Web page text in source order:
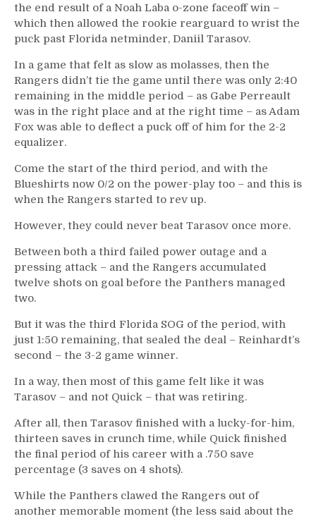
the end result of a Noah Laba o-zone faceoff win –
which then allowed the rookie rearguard to wrist the
puck past Florida netminder, Daniil Tarasov.
In a game that felt as slow as molasses, then the
Rangers didn’t tie the game until there was only 2:40
remaining in the middle period – as Gabe Perreault
was in the right place and at the right time – as Adam
Fox was able to deflect a puck off of him for the 2-2
equalizer.
Come the start of the third period, and with the
Blueshirts now 0/2 on the power-play too – and this is
when the Rangers started to rev up.
However, they could never beat Tarasov once more.
Between both a third failed power outage and a
pressing attack – and the Rangers accumulated
twelve shots on goal before the Panthers managed
two.
But it was the third Florida SOG of the period, with
just 1:50 remaining, that sealed the deal – Reinhardt’s
second – the 3-2 game winner.
In a way, then most of this game felt like it was
Tarasov – and not Quick – that was retiring.
After all, then Tarasov finished with a lucky-for-him,
thirteen saves in crunch time, while Quick finished
the final period of his career with a .750 save
percentage (3 saves on 4 shots).
While the Panthers clawed the Rangers out of
another memorable moment (the less said about the